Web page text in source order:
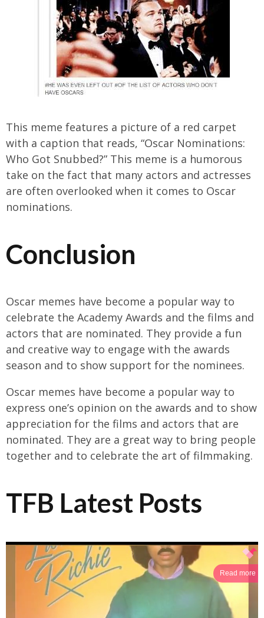
This meme features a picture of a red carpet
with a caption that reads, “Oscar Nominations:
Who Got Snubbed?” This meme is a humorous
take on the fact that many actors and actresses
are often overlooked when it comes to Oscar
nominations.
Conclusion
Oscar memes have become a popular way to
celebrate the Academy Awards and the films and
actors that are nominated. They provide a fun
and creative way to engage with the awards
season and to show support for the nominees.
Oscar memes have become a popular way to
express one’s opinion on the awards and to show
appreciation for the films and actors that are
nominated. They are a great way to bring people
together and to celebrate the art of filmmaking.
TFB Latest Posts
Read more